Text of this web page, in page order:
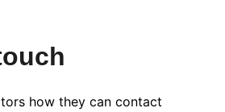
how they can contact